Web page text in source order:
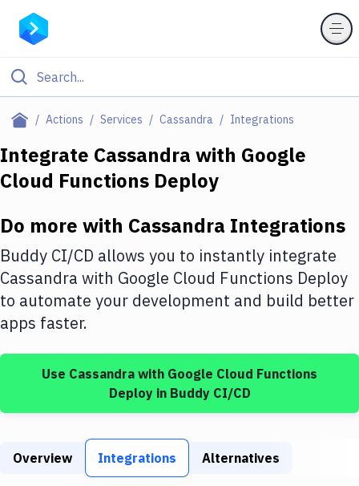
Actions Services Cassandra Integrations
Filter By Category
Deploy to Server
DigitalOcean
Google Cloud Platform
Build Actions
Build Tools & Task Runners
Download
Integrate Cassandra with Google
Cloud Functions Deploy
Do more with Cassandra Integrations
Buddy CI/CD allows you to instantly integrate
Cassandra with Google Cloud Functions Deploy
to automate your development and build better
apps faster.
Use Cassandra with Google Cloud Functions
Deployin Buddy CI/CD
Overview Integrations Alternatives